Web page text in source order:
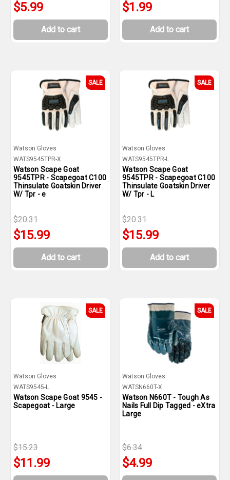
$5.99
Add to cart
$1.99
Add to cart
SALE
Watson Gloves
WATS9545TPR-X
Watson Scape Goat
9545TPR - Scapegoat C100
Thinsulate Goatskin Driver
W/ Tpr - e
$20.31
$15.99
Add to cart
SALE
Watson Gloves
WATS9545TPR-L
Watson Scape Goat
9545TPR - Scapegoat C100
Thinsulate Goatskin Driver
W/ Tpr - L
$20.31
$15.99
Add to cart
SALE
Watson Gloves
WATS9545-L
Watson Scape Goat 9545 -
Scapegoat - Large
$15.23
$11.99
SALE
Watson Gloves
WATSN660T-X
Watson N660T - Tough As
Nails Full Dip Tagged - eXtra
Large
$6.34
$4.99